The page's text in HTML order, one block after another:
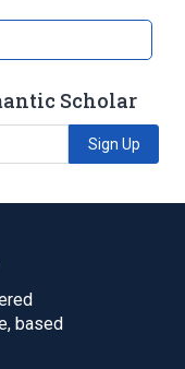
Scholar
Sign Up
based